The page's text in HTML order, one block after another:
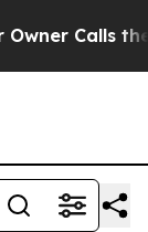
Calls the